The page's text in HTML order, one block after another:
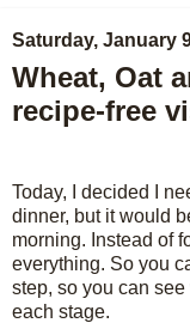
Saturday, January
Wheat, Oat
recipe-free
Today, I decided I
dinner, but it would
morning. Instead of
everything. So you
step, so you can
each stage.